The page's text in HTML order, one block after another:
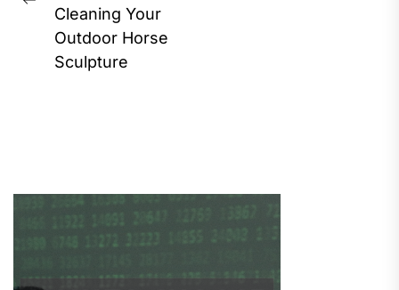
Previous
post:
Cleaning Your
Outdoor Horse
Sculpture